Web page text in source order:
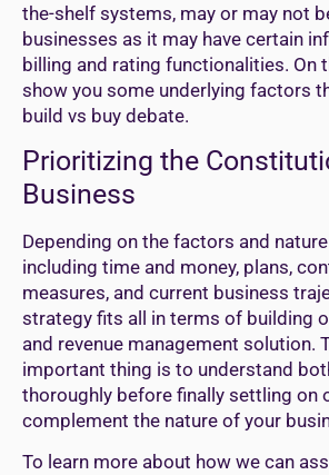
the-shelf systems, may or may not
businesses as it may have certain
billing and rating functionalities. On
show you some underlying factors
build vs buy debate.
Prioritizing the
Business
Depending on the factors and
including time and money, plans,
measures, and current business
strategy fits all in terms of building
and revenue management solution.
important thing is to understand
thoroughly before finally settling on
complement the nature of your
To learn more about how we can